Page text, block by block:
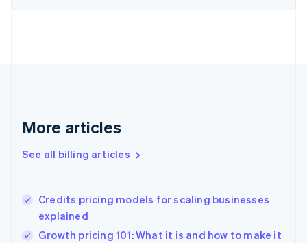
More articles
See all billing articles
Credits pricing models for scaling businesses
explained
Growth pricing 101: What it is and how to make it
English
Gibraltar
Greece
English简体中文
Hungary
English